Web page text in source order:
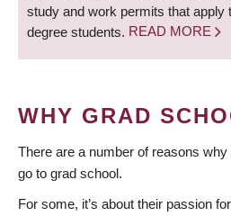
study and work permits that apply
degree students. READ MORE
WHY GRAD
There are a number of reasons
go to grad school.
For some, it’s about their passion